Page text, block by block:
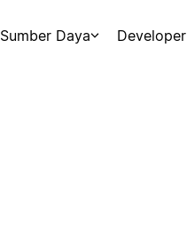
Sumber Daya Developer